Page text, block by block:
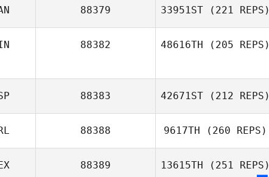
88379 33951ST (221 REPS)
88382 48616TH (205 REPS)
88383 42671ST (212 REPS)
88388 9617TH (260 REPS)
88389 13615TH (251 REPS)